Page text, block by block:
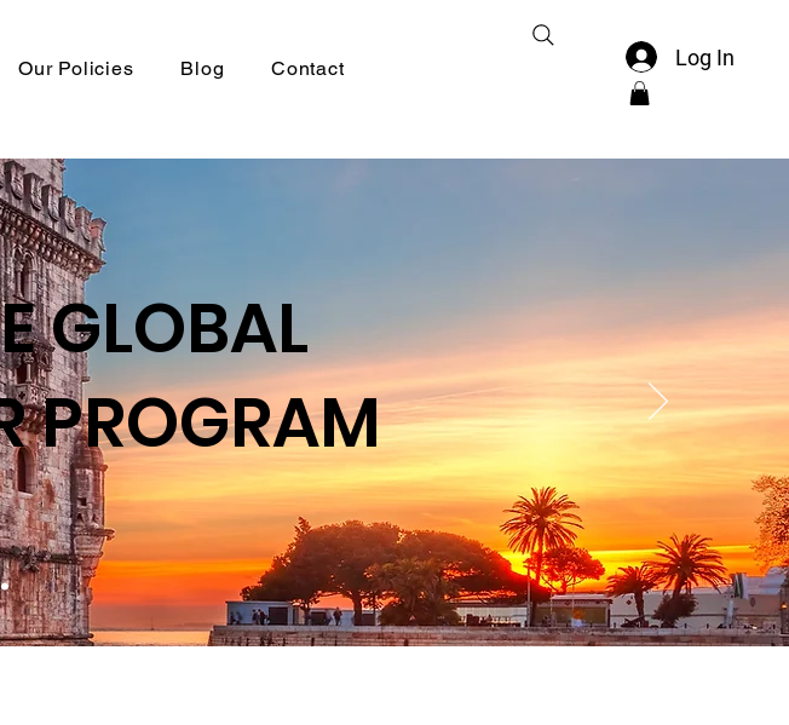
Our Policies Blog Contact Log In
GLOBAL
PROGRAM